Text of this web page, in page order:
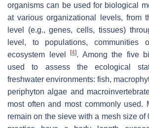
organisms can be used for biological
at various organizational levels, from
level (e.g., genes, cells, tissues)
level, to populations,
ecosystem level[4]. Among the five
used to assess the ecological
freshwater environments: fish,
periphyton algae and
most often and most commonly used.
remain on the sieve with a mesh size of